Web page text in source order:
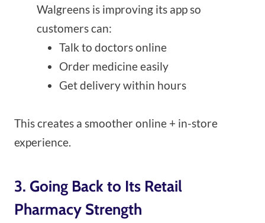
Walgreens is improving its app so
customers can:
Talk to doctors online
Order medicine easily
Get delivery within hours
This creates a smoother online + in-store
experience.
3. Going Back to Its Retail
Pharmacy Strength